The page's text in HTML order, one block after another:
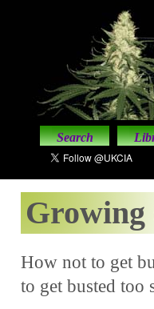
Search
Growing
How not to get
to get busted too